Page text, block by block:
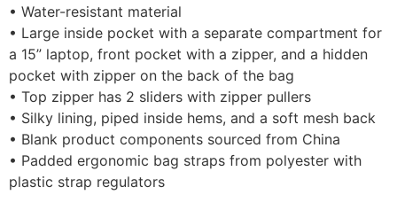
• Water-resistant material
• Large inside pocket with a separate compartment for
a 15” laptop, front pocket with a zipper, and a hidden
pocket with zipper on the back of the bag
• Top zipper has 2 sliders with zipper pullers
• Silky lining, piped inside hems, and a soft mesh back
• Blank product components sourced from China
• Padded ergonomic bag straps from polyester with
plastic strap regulators